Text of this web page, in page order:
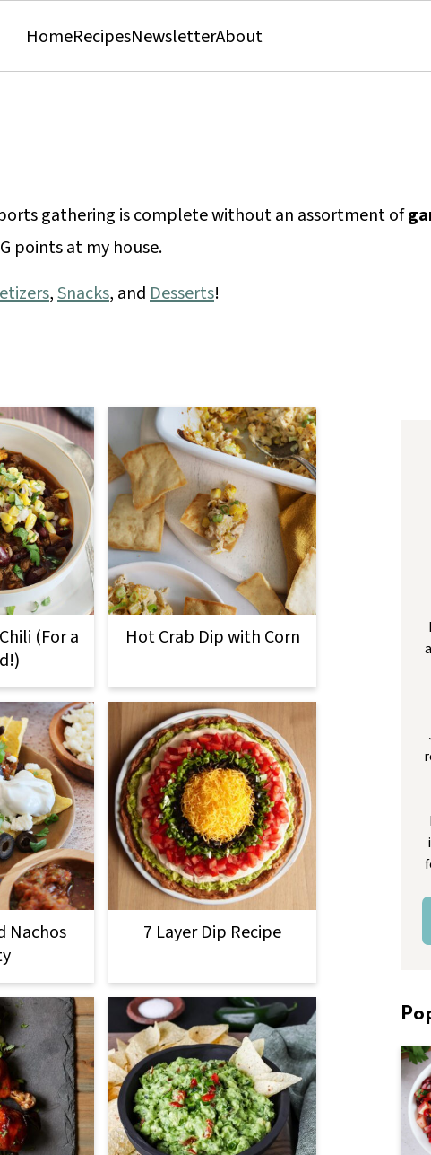
HomeRecipesNewsletterAbout
gathering is complete without an assortment of
points at my house.
,Snacks, andDesserts!
(For a
Hot Crab Dip with Corn
Nachos
7 Layer Dip Recipe